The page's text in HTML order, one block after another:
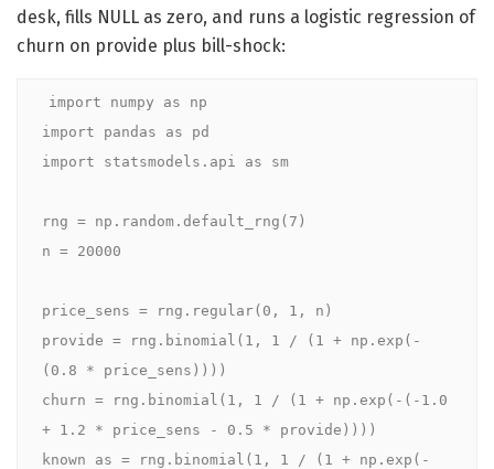
desk, fills NULL as zero, and runs a logistic regression of
churn on provide plus bill-shock:
import numpy as np
import pandas as pd
import statsmodels.api as sm
rng = np.random.default_rng(7)
n = 20000
price_sens = rng.regular(0, 1, n)
provide = rng.binomial(1, 1 / (1 + np.exp(-
(0.8 * price_sens))))
churn = rng.binomial(1, 1 / (1 + np.exp(-(-1.0
+ 1.2 * price_sens - 0.5 * provide))))
known as = rng.binomial(1, 1 / (1 + np.exp(-